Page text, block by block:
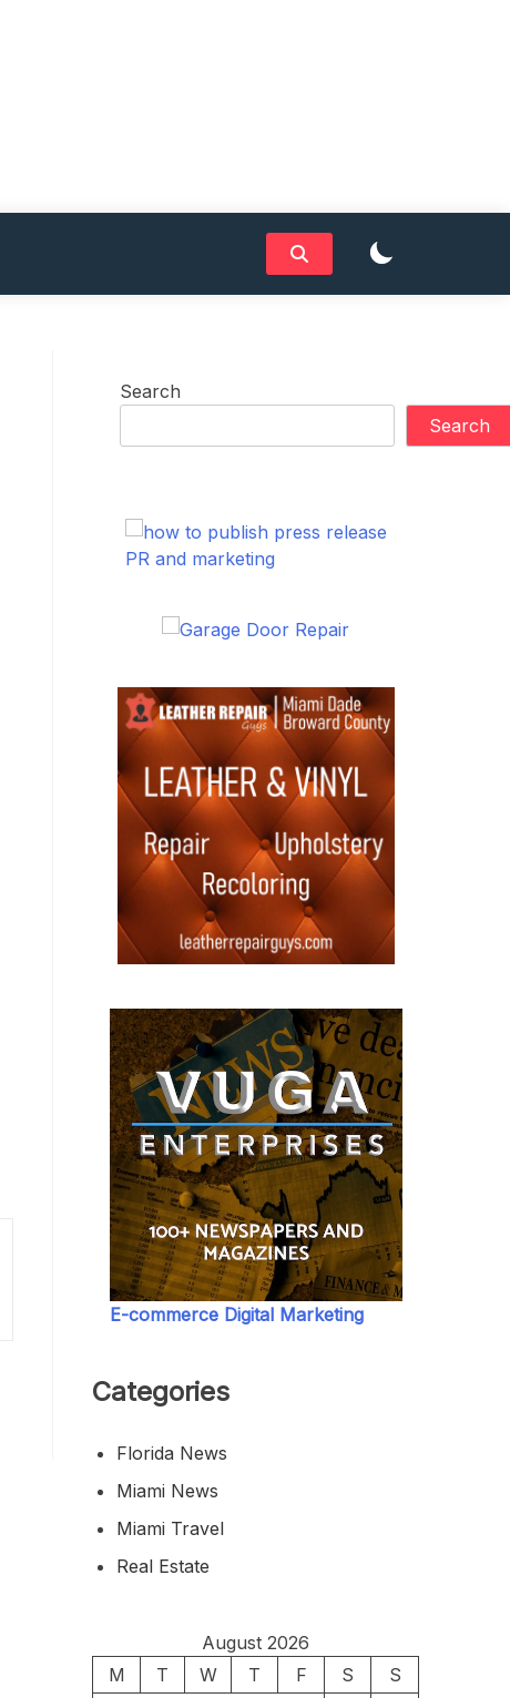
Search
Search
PR and marketing
E-commerce Digital Marketing
Categories
Florida News
Miami News
Miami Travel
Real Estate
August 2026
M
T W T F S
S